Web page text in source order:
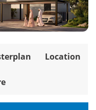
Location